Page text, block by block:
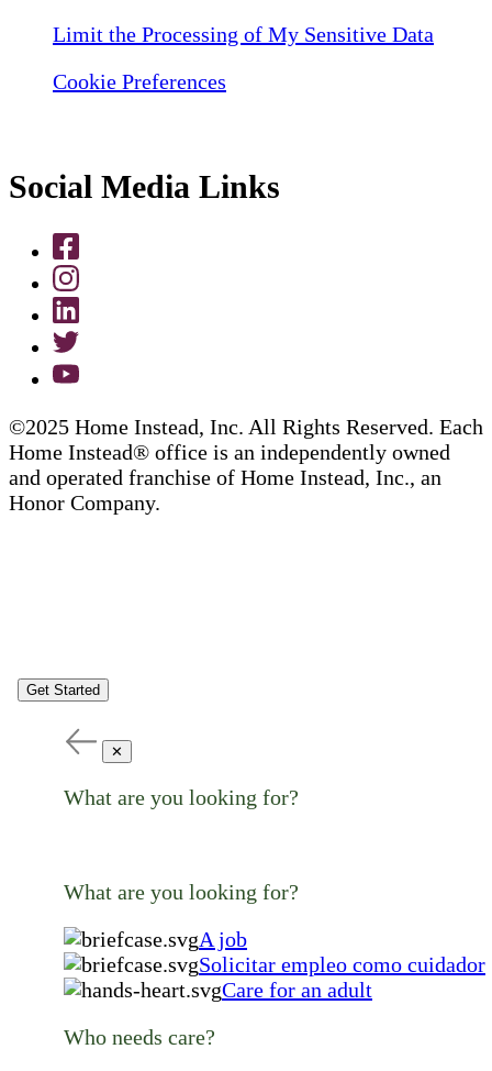
Limit the Processing of My Sensitive Data
Cookie Preferences
Social Media Links
©2025 Home Instead, Inc. All Rights Reserved. Each
Home Instead® office is an independently owned
and operated franchise of Home Instead, Inc., an
Honor Company.
Get Started
✕
What are you looking for?
What are you looking for?
A job
Solicitar empleo como cuidador
Care for an adult
Who needs care?